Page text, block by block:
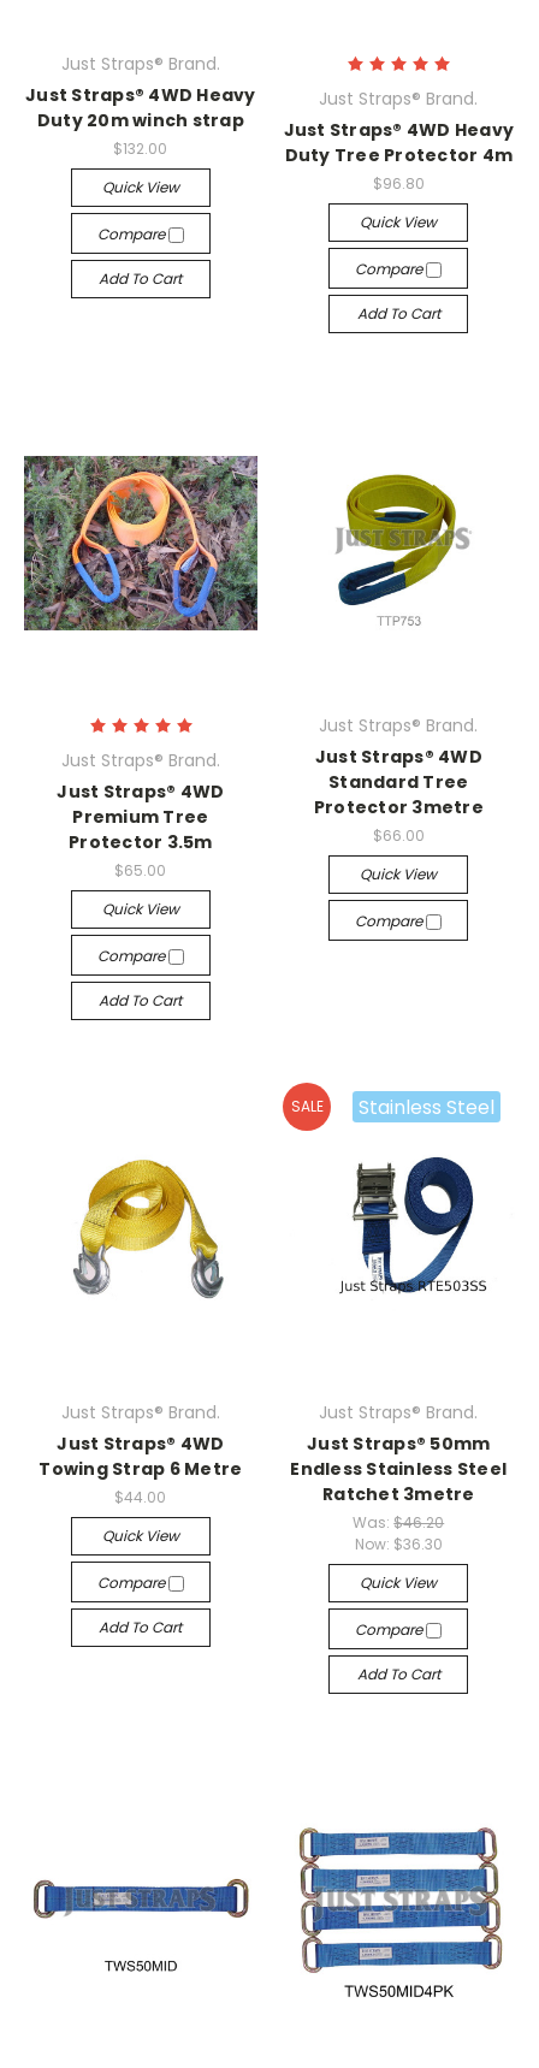
Just Straps® Brand.
Just Straps® 4WD Heavy
Duty 20m winch strap
$132.00
Quick View
Compare
Add To Cart
Just Straps® Brand.
Just Straps® 4WD Heavy
Duty Tree Protector 4m
$96.80
Quick View
Compare
Add To Cart
Just Straps® Brand.
Just Straps® 4WD
Premium Tree
Protector 3.5m
$65.00
Quick View
Compare
Add To Cart
Just Straps® Brand.
Just Straps® 4WD
Standard Tree
Protector 3metre
$66.00
Quick View
Compare
Just Straps® Brand.
Just Straps® 4WD
Towing Strap 6 Metre
$44.00
Quick View
Compare
Add To Cart
SALE Stainless Steel
Just Straps® Brand.
Just Straps® 50mm
Endless Stainless Steel
Ratchet 3metre
Was:$46.20
Now: $36.30
Quick View
Compare
Add To Cart